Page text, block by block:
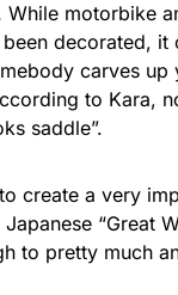
While motorbike
decorated, it
carves
to Kara,
saddle”.
create a very
“Great
to pretty much